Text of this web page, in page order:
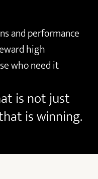
and performance
high
who need it
is notjust
iswinning.